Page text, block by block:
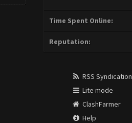
Time Spent Online:
Reputation:
RSS Syndication
Lite mode
ClashFarmer
Help